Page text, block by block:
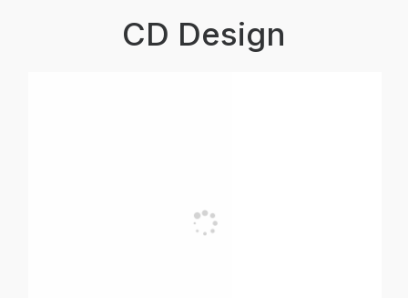
CD Design